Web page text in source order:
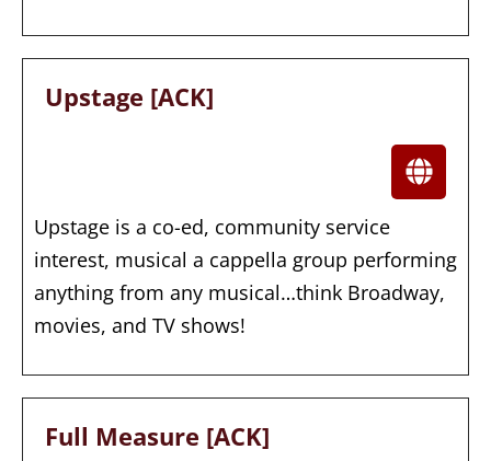
Upstage [ACK]
Upstage is a co-ed, community service
interest, musical a cappella group performing
anything from any musical…think Broadway,
movies, and TV shows!
Full Measure [ACK]